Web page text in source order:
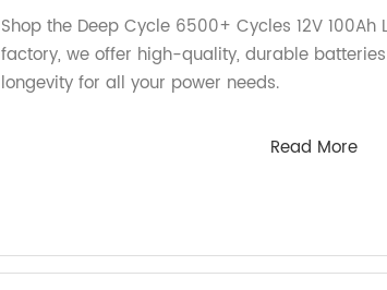
Shop the Deep Cycle 6500+ Cycles 12V 100Ah
factory, we offer high-quality, durable
longevity for all your power needs.
Read More